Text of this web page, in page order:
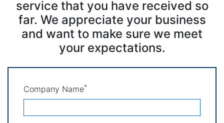
service that you have received so
far. We appreciate your business
and want to make sure we meet
your expectations.
Company Name*